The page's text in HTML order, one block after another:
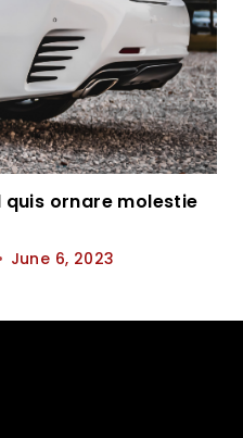
ornare molestie
June 6, 2023